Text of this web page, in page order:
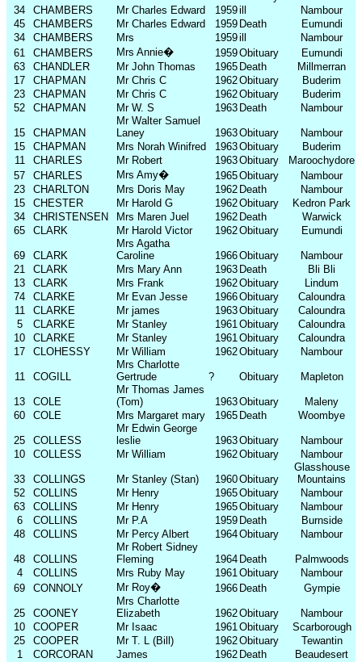
34
CHAMBERS Mr Charles Edward 1959ill
Nambour
45
CHAMBERS Mr Charles Edward 1959 Death
Eumundi
34
CHAMBERS Mrs 1959ill
Nambour
61
CHAMBERS Mrs Annie� 1959Obituary
Eumundi
63
CHANDLER Mr John Thomas 1965 Death
Millmerran
17
CHAPMAN Mr Chris C 1962Obituary
Buderim
23
CHAPMAN Mr Chris C 1962Obituary
Buderim
52
CHAPMAN Mr W. S 1963 Death Nambour
15 CHAPMAN
Mr Walter Samuel
Laney
1963Obituary
Nambour
15
CHAPMAN Mrs Norah Winifred 1963Obituary
Buderim
11
CHARLES Mr Robert 1963Obituary
Maroochydore
57
CHARLES Mrs Amy� 1965Obituary
Nambour
23
CHARLTON Mrs Doris May 1962 Death
Nambour
15
CHESTER Mr Harold G 1962Obituary
Kedron Park
34
CHRISTENSEN Mrs Maren Juel 1962 Death
Warwick
65
CLARK Mr Harold Victor 1962Obituary Eumundi
69 CLARK
Mrs Agatha
Caroline
1966Obituary
Nambour
21
CLARK Mrs Mary Ann 1963 Death
Bli Bli
13
CLARK Mrs Frank 1962Obituary
Lindum
74
CLARKE Mr Evan Jesse 1966Obituary
Caloundra
11
CLARKE Mr james 1963Obituary
Caloundra
5
CLARKE Mr Stanley 1961Obituary
Caloundra
10
CLARKE Mr Stanley 1961Obituary
Caloundra
17
CLOHESSY Mr William 1962Obituary Nambour
11 COGILL
Mrs Charlotte
Gertrude
? Obituary Mapleton
13 COLE
Mr Thomas James
(Tom)
1963Obituary
Maleny
60
COLE Mrs Margaret mary 1965 Death Woombye
25 COLLESS
Mr Edwin George
leslie
1963Obituary
Nambour
10
COLLESS Mr William 1962Obituary Nambour
33 COLLINGS Mr Stanley (Stan) 1960Obituary
Glasshouse
Mountains
52
COLLINS Mr Henry 1965Obituary
Nambour
63
COLLINS Mr Henry 1965Obituary
Nambour
6
COLLINS Mr P.A 1959 Death
Burnside
48
COLLINS Mr Percy Albert 1964Obituary Nambour
48 COLLINS
Mr Robert Sidney
Fleming
1964 Death
Palmwoods
4
COLLINS Mrs Ruby May 1961Obituary
Nambour
69
CONNOLY Mr Roy� 1966 Death Gympie
25 COONEY
Mrs Charlotte
Elizabeth
1962Obituary
Nambour
10
COOPER Mr Isaac 1961Obituary
Scarborough
25
COOPER Mr T. L (Bill) 1962Obituary
Tewantin
1
CORCORAN James 1962 Death
Beaudesert